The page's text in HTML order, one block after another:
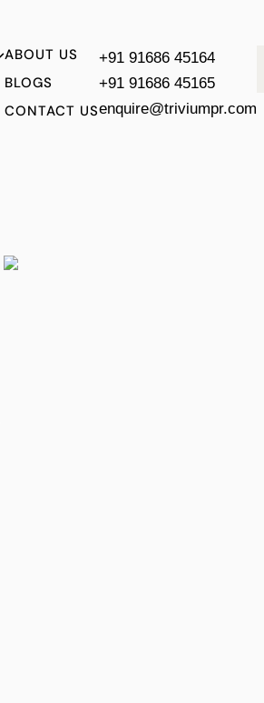
ABOUT US
BLOGS
CONTACT US
+91 91686 45164
+91 91686 45165
enquire@triviumpr.com